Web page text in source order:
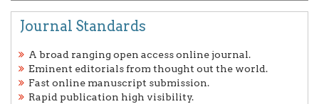
Journal Standards
A broad ranging open access online journal.
Eminent editorials from thought out the world.
Fast online manuscript submission.
Rapid publication high visibility.